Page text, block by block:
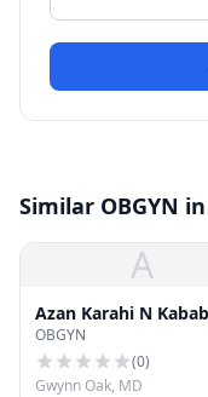
Similar OBGYN
A
Azan Karahi N Kabab
OBGYN
(0)
Gwynn Oak, MD